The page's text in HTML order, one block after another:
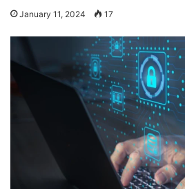
January 11, 2024 17